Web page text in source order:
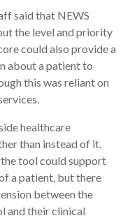
said that NEWS
the level and priority
could also provide a
about a patient to
this was reliant on
healthcare
than instead of it.
tool could support
a patient, but there
between the
and their clinical